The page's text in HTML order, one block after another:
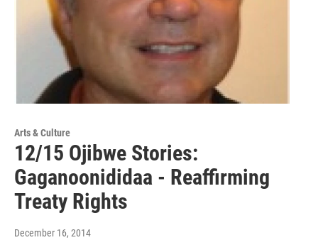
Arts & Culture
12/15 Ojibwe Stories:
Gaganoonididaa - Reaffirming
Treaty Rights
December 16, 2014